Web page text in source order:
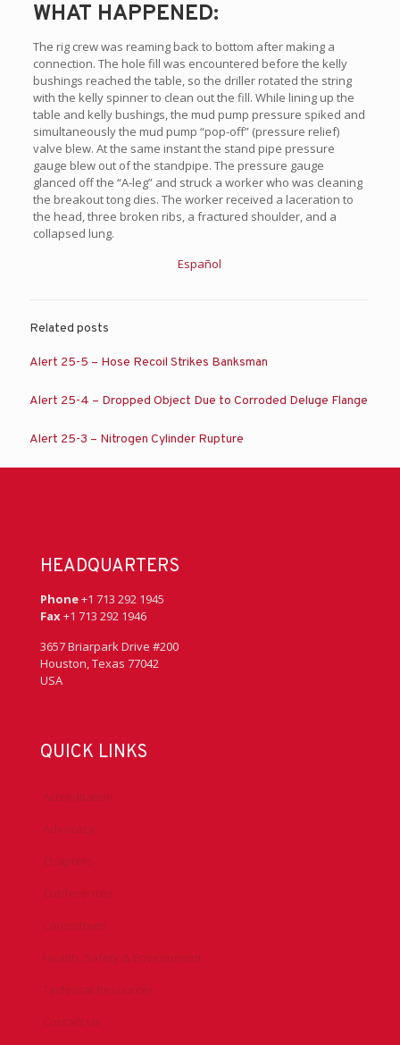
WHAT HAPPENED:
The rig crew was reaming back to bottom after making a
connection. The hole fill was encountered before the kelly
bushings reached the table, so the driller rotated the string
with the kelly spinner to clean out the fill. While lining up the
table and kelly bushings, the mud pump pressure spiked and
simultaneously the mud pump “pop-off” (pressure relief)
valve blew. At the same instant the stand pipe pressure
gauge blew out of the standpipe. The pressure gauge
glanced off the “A-leg” and struck a worker who was cleaning
the breakout tong dies. The worker received a laceration to
the head, three broken ribs, a fractured shoulder, and a
collapsed lung.
Español
Related posts
Alert 25-5 – Hose Recoil Strikes Banksman
Alert 25-4 – Dropped Object Due to Corroded Deluge Flange
Alert 25-3 – Nitrogen Cylinder Rupture
HEADQUARTERS
Phone+1 713 292 1945
Fax+1 713 292 1946
3657 Briarpark Drive #200
Houston, Texas 77042
USA
QUICK LINKS
Accreditation
Advocacy
Chapters
Conferences
Committees
Health, Safety & Environment
Technical Resources
Contact Us